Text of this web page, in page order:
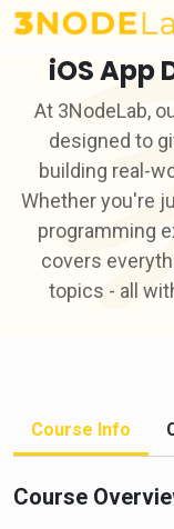
iOS App
At 3NodeLab,
designed to
building real-
Whether you're
programming
covers
topics - all
Course Info
Course